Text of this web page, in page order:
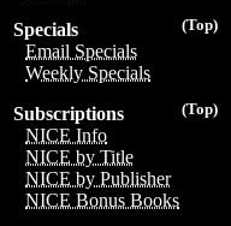
(Top)
Specials
Email Specials
Weekly Specials
(Top)
Subscriptions
NICE Info
NICE by Title
NICE by Publisher
NICE Bonus Books